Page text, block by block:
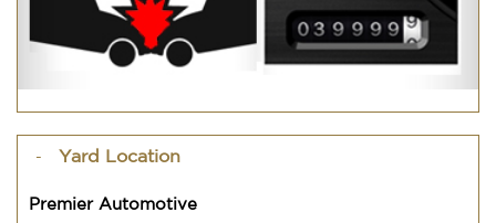
Yard Location
Premier Automotive